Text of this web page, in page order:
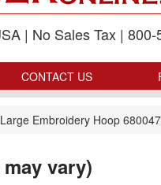
| No Sales Tax | 800-
CONTACT US
Large Embroidery Hoop
vary)